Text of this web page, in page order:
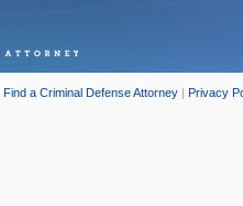
Find a Criminal Defense Attorney | Privacy